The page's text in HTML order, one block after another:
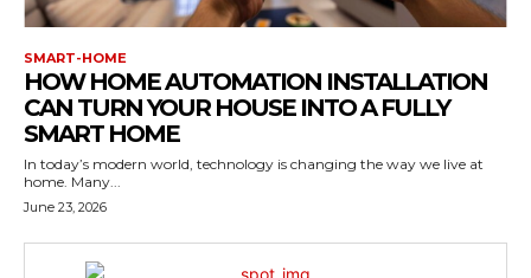
SMART-HOME
HOW HOME AUTOMATION INSTALLATION
CAN TURN YOUR HOUSE INTO A FULLY
SMART HOME
In today’s modern world, technology is changing the way we live at
home. Many...
June 23, 2026